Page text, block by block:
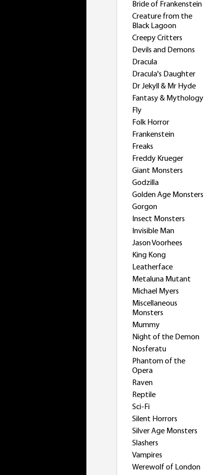
Bride of Frankenstein
Creature from the
Black Lagoon
Creepy Critters
Devils and Demons
Dracula
Dracula's Daughter
Dr Jekyll & Mr Hyde
Fantasy & Mythology
Fly
Folk Horror
Frankenstein
Freaks
Freddy Krueger
Giant Monsters
Godzilla
Golden Age Monsters
Gorgon
Insect Monsters
Invisible Man
Jason Voorhees
King Kong
Leatherface
Metaluna Mutant
Michael Myers
Miscellaneous
Monsters
Mummy
Night of the Demon
Nosferatu
Phantom of the
Opera
Raven
Reptile
Sci-Fi
Silent Horrors
Silver Age Monsters
Slashers
Vampires
Werewolf of London